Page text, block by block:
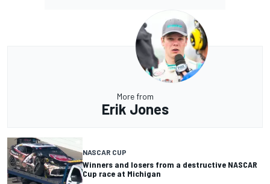
More from
Erik Jones
NASCAR CUP
Winners and losers from a destructive NASCAR
Cup race at Michigan